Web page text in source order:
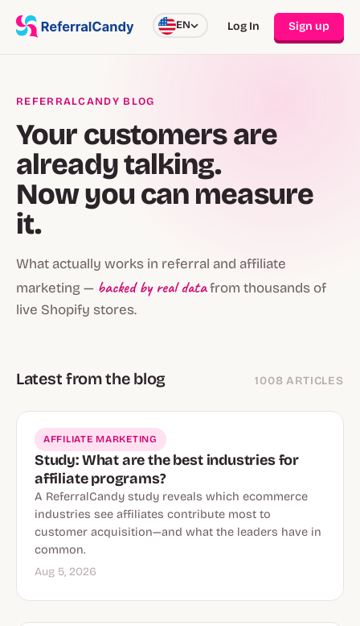
EN Log In Sign up
REFERRALCANDY BLOG
Your customers are
already talking.
Now you can measure
it.
What actually works in referral and affiliate
marketing — backed by real datafrom thousands of
live Shopify stores.
Latest from the blog 1008 ARTICLES
AFFILIATE MARKETING
Study: What are the best industries for
affiliate programs?
A ReferralCandy study reveals which ecommerce
industries see affiliates contribute most to
customer acquisition—and what the leaders have in
common.
Aug 5, 2026